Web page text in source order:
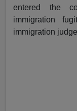
entered the
immigration
immigration